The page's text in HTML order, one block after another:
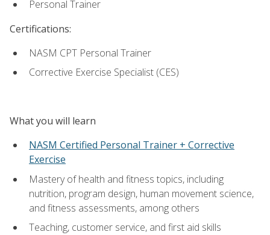
Personal Trainer
Certifications:
NASM CPT Personal Trainer
Corrective Exercise Specialist (CES)
What you will learn
NASM Certified Personal Trainer + Corrective
Exercise
Mastery of health and fitness topics, including
nutrition, program design, human movement science,
and fitness assessments, among others
Teaching, customer service, and first aid skills